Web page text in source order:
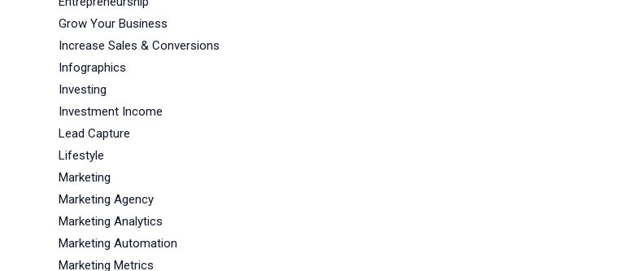
Grow Your Business
Increase Sales & Conversions
Infographics
Investing
Investment Income
Lead Capture
Lifestyle
Marketing
Marketing Agency
Marketing Analytics
Marketing Automation
Marketing Metrics